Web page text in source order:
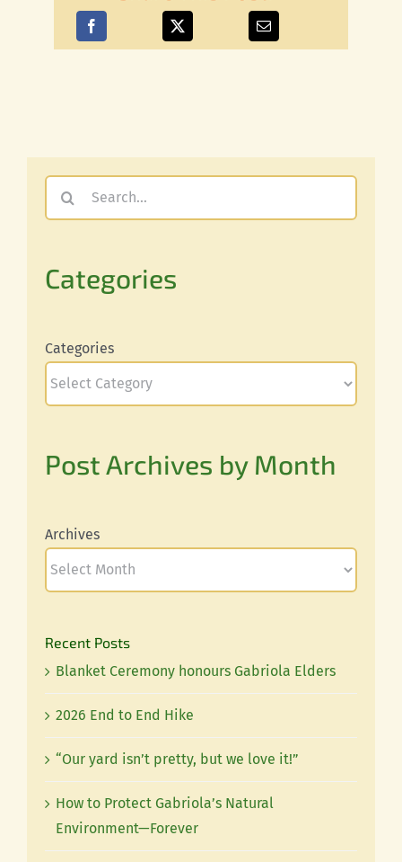
Categories
Categories
Post Archives by Month
Archives
Recent Posts
Blanket Ceremony honours Gabriola Elders
2026 End to End Hike
“Our yard isn’t pretty, but we love it!”
How to Protect Gabriola’s Natural
Environment—Forever